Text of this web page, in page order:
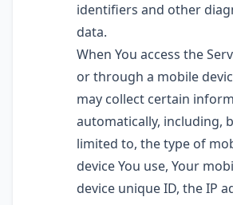
identifiers and other
data.
When You access the
or through a mobile
may collect certain
automatically, including,
limited to, the type of
device You use, Your
device unique ID, the IP